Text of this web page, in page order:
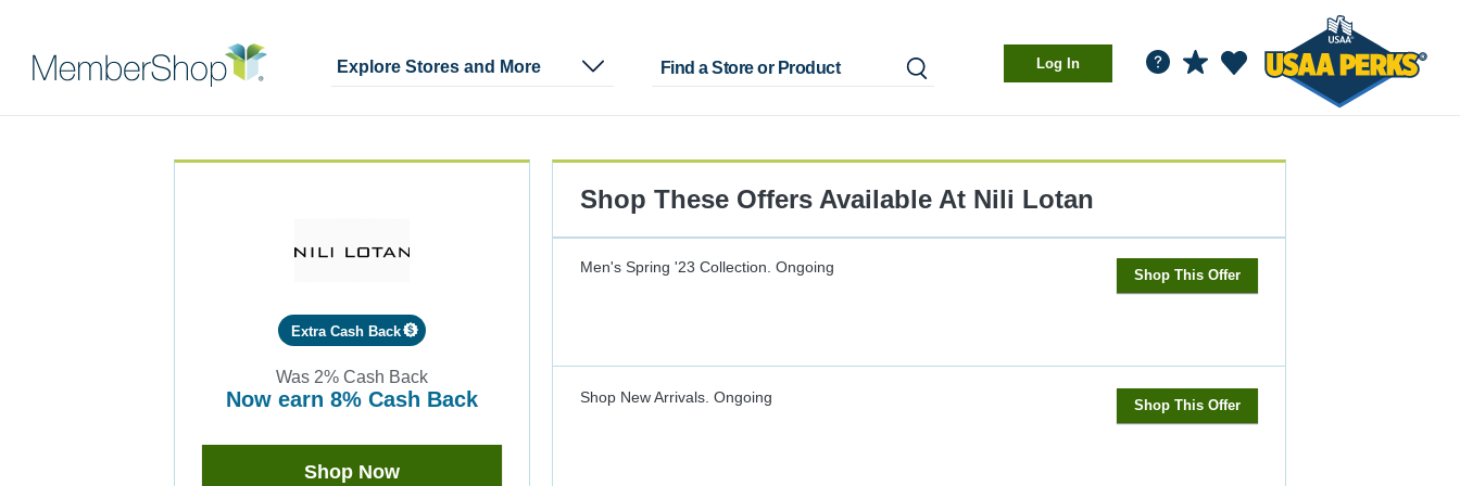
Explore Stores and More Log In
Extra Cash Back
Was 2% Cash Back
now earn 8% Cash Back
Earn
Shop Now
Shop These Offers Available At Nili Lotan
Men's Spring '23 Collection. Ongoing Shop This Offer
Shop New Arrivals. Ongoing Shop This Offer